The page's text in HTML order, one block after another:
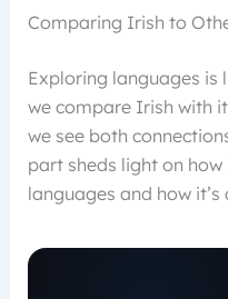
Comparing Irish to
Exploring languages is
we compare Irish with
we see both
part sheds light on
languages and how